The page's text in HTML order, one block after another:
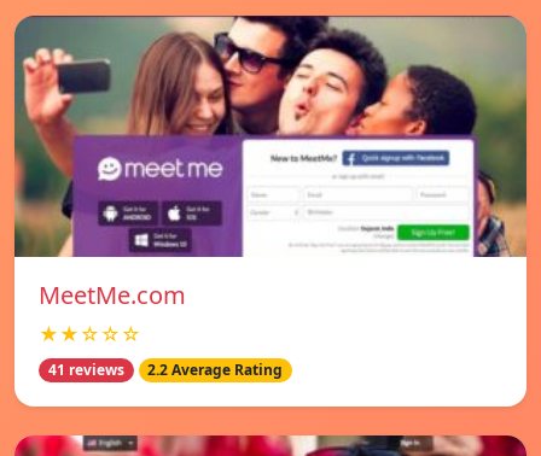
MeetMe.com
★★☆☆☆
41 reviews 2.2 Average Rating